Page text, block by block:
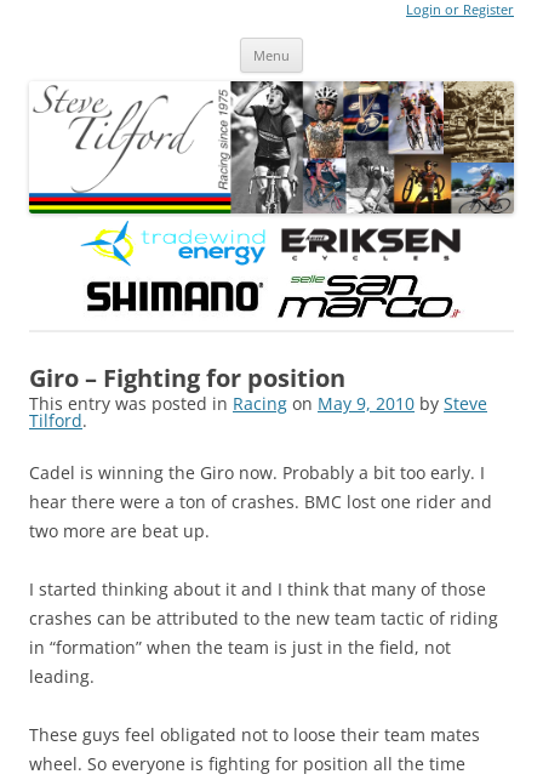
Login or Register
Menu
Giro – Fighting for position
This entry was posted in Racing on May 9, 2010 by Steve
Tilford.
Cadel is winning the Giro now. Probably a bit too early. I
hear there were a ton of crashes. BMC lost one rider and
two more are beat up.
I started thinking about it and I think that many of those
crashes can be attributed to the new team tactic of riding
in “formation” when the team is just in the field, not
leading.
These guys feel obligated not to loose their team mates
wheel. So everyone is fighting for position all the time